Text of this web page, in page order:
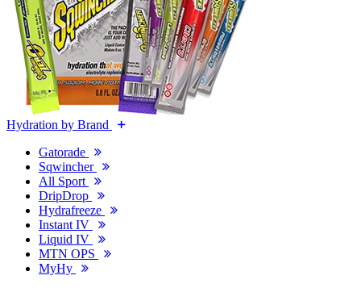
Hydration by Brand
Gatorade
Sqwincher
All Sport
DripDrop
Hydrafreeze
Instant IV
Liquid IV
MTN OPS
MyHy